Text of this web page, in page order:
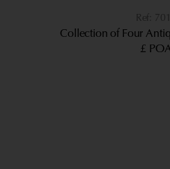
Collection of Four
£